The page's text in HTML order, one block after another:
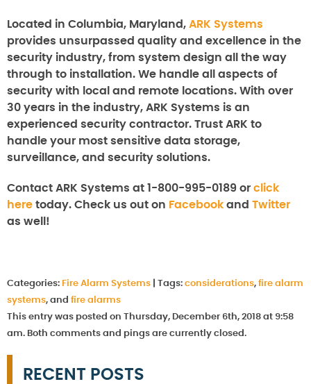
Located in Columbia, Maryland, ARK Systems
provides unsurpassed quality and excellence in the
security industry, from system design all the way
through to installation. We handle all aspects of
security with local and remote locations. With over
30 years in the industry, ARK Systems is an
experienced security contractor. Trust ARK to
handle your most sensitive data storage,
surveillance, and security solutions.
Contact ARK Systems at 1-800-995-0189 or click
here today. Check us out on Facebook and Twitter
as well!
Categories: Fire Alarm Systems Tags: considerations, fire alarm
systems, and fire alarms
This entry was posted on Thursday, December 6th, 2018 at 9:58
am. Both comments and pings are currently closed.
RECENT POSTS